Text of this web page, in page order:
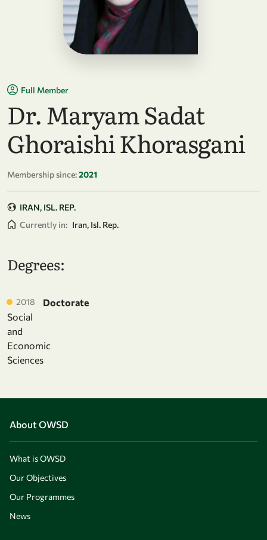
Full Member
Dr. Maryam Sadat
Ghoraishi Khorasgani
Membership since:2021
IRAN, ISL. REP.
Currently in: Iran, Isl. Rep.
Degrees:
2018
Doctorate
Social
and
Economic
Sciences
About OWSD
What is OWSD
Our Objectives
Our Programmes
News